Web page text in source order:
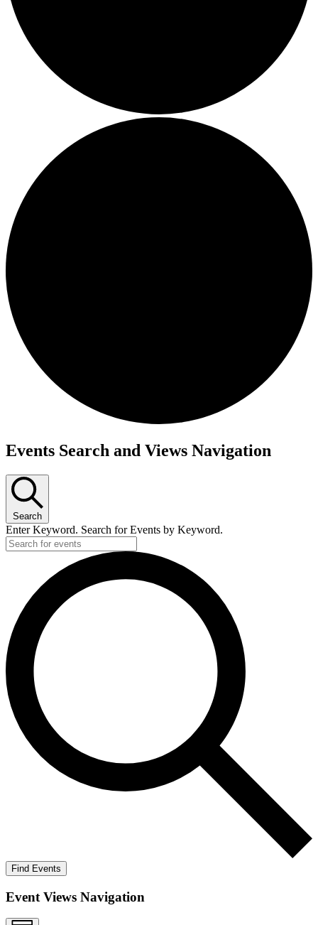
Events
October
2023
Events Search and Views Navigation
Search
Enter Keyword. Search for Events by Keyword.
Find Events
Event Views Navigation